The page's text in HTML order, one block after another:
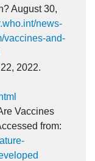
August 30,
news-
vaccines-and-
2022.
Vaccines
from: